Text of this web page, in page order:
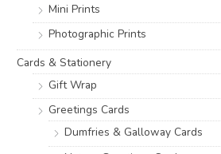
Mini Prints
Photographic Prints
Cards & Stationery
Gift Wrap
Greetings Cards
Dumfries & Galloway Cards